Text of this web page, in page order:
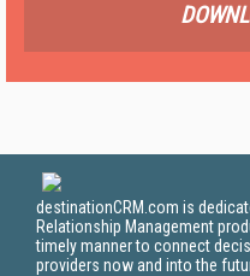
destinationCRM.com is
Relationship Management
timely manner to connect
providers now and into the